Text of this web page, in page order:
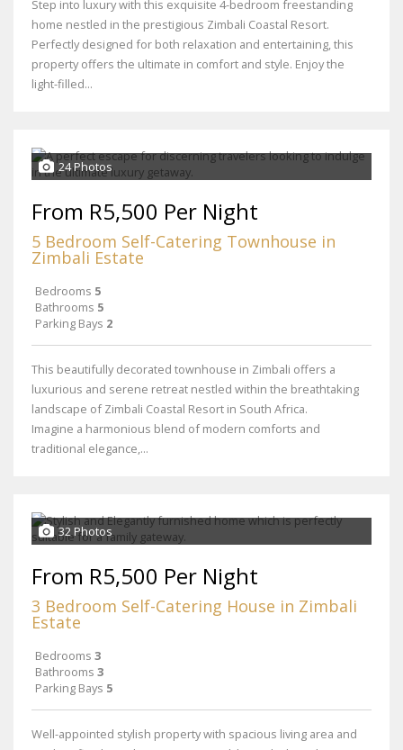
Step into luxury with this exquisite 4-bedroom freestanding
home nestled in the prestigious Zimbali Coastal Resort.
Perfectly designed for both relaxation and entertaining, this
property offers the ultimate in comfort and style. Enjoy the
light-filled...
24 Photos
From R5,500 Per Night
5 Bedroom Self-Catering Townhouse in
Zimbali Estate
Bedrooms 5
Bathrooms 5
Parking Bays 2
This beautifully decorated townhouse in Zimbali offers a
luxurious and serene retreat nestled within the breathtaking
landscape of Zimbali Coastal Resort in South Africa.
Imagine a harmonious blend of modern comforts and
traditional elegance,...
32 Photos
From R5,500 Per Night
3 Bedroom Self-Catering House in Zimbali
Estate
Bedrooms 3
Bathrooms 3
Parking Bays 5
Well-appointed stylish property with spacious living area and